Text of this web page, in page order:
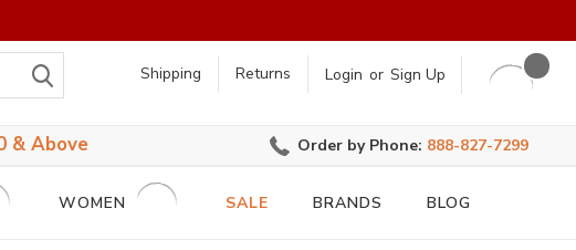
Shipping Returns Login or Sign Up
& Above Order by Phone: 888-827-7299
WOMEN SALE BRANDS BLOG